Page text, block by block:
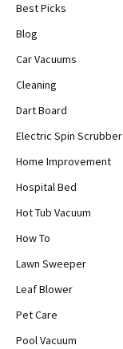
Best Picks
Blog
Car Vacuums
Cleaning
Dart Board
Electric Spin Scrubber
Home Improvement
Hospital Bed
Hot Tub Vacuum
How To
Lawn Sweeper
Leaf Blower
Pet Care
Pool Vacuum